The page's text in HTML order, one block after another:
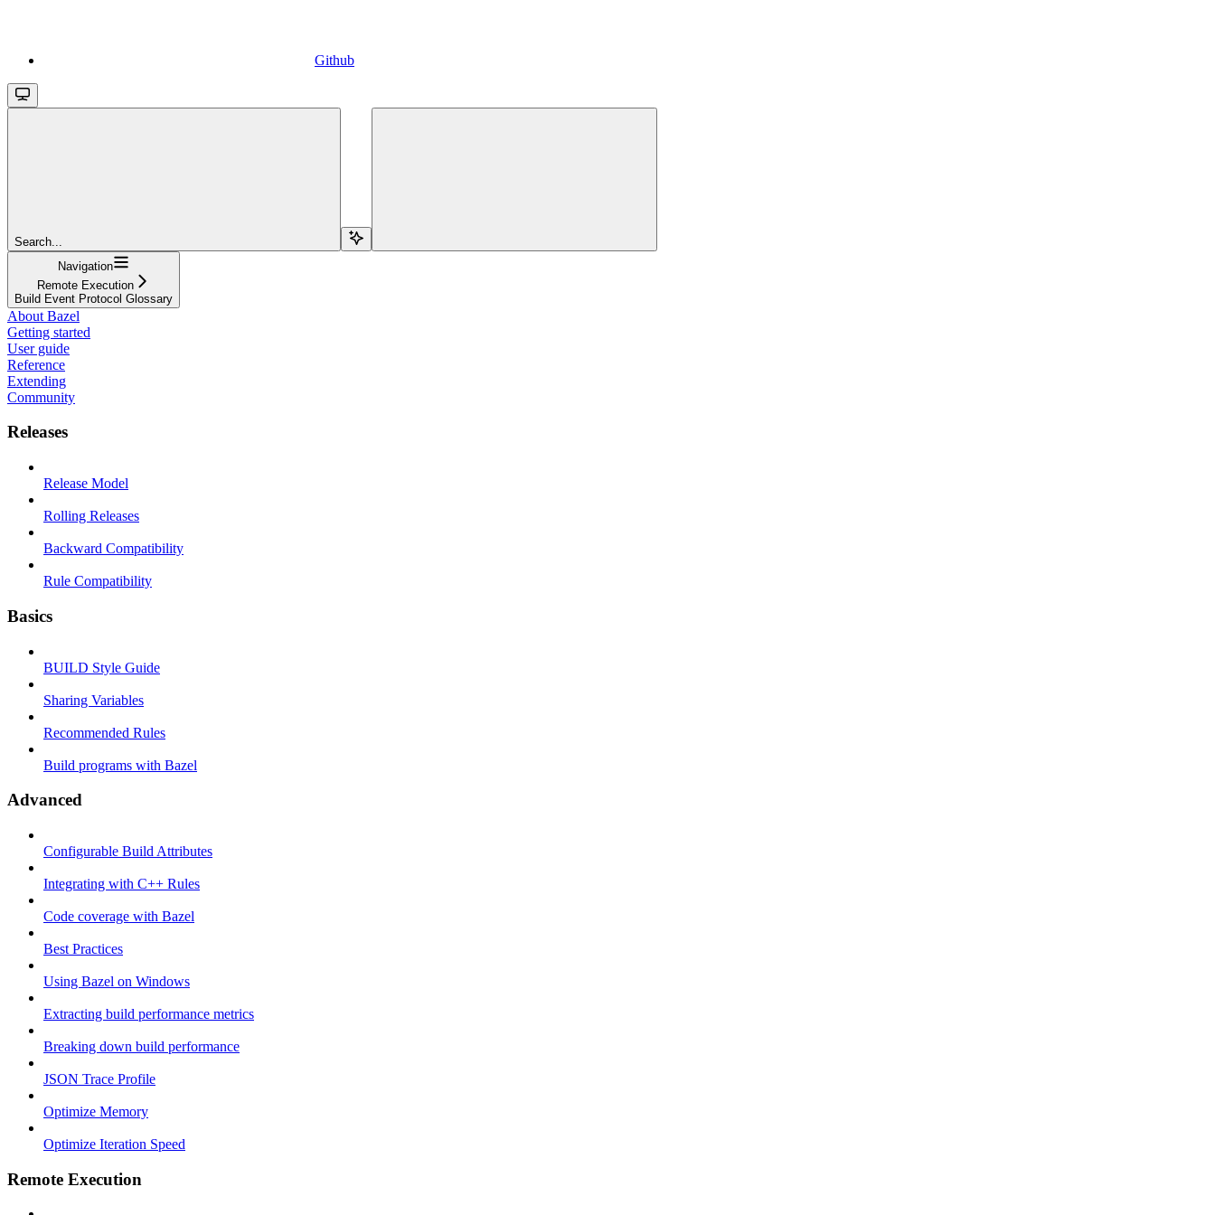
Github
Search...
Navigation
Remote Execution
Build Event Protocol Glossary
About Bazel
Getting started
User guide
Reference
Extending
Community
Releases
Release Model
Rolling Releases
Backward Compatibility
Rule Compatibility
Basics
BUILD Style Guide
Sharing Variables
Recommended Rules
Build programs with Bazel
Advanced
Configurable Build Attributes
Integrating with C++ Rules
Code coverage with Bazel
Best Practices
Using Bazel on Windows
Extracting build performance metrics
Breaking down build performance
JSON Trace Profile
Optimize Memory
Optimize Iteration Speed
Remote Execution